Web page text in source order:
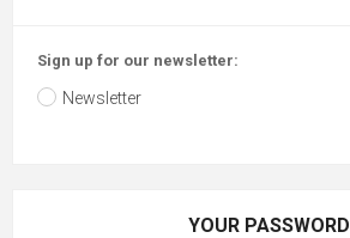
Sign up for our newsletter:
Newsletter
YOUR PASSWORD